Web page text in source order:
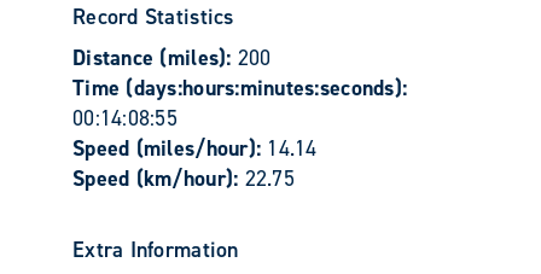
Record Statistics
Distance (miles): 200
Time (days:hours:minutes:seconds):
00:14:08:55
Speed (miles/hour): 14.14
Speed (km/hour): 22.75
Extra Information